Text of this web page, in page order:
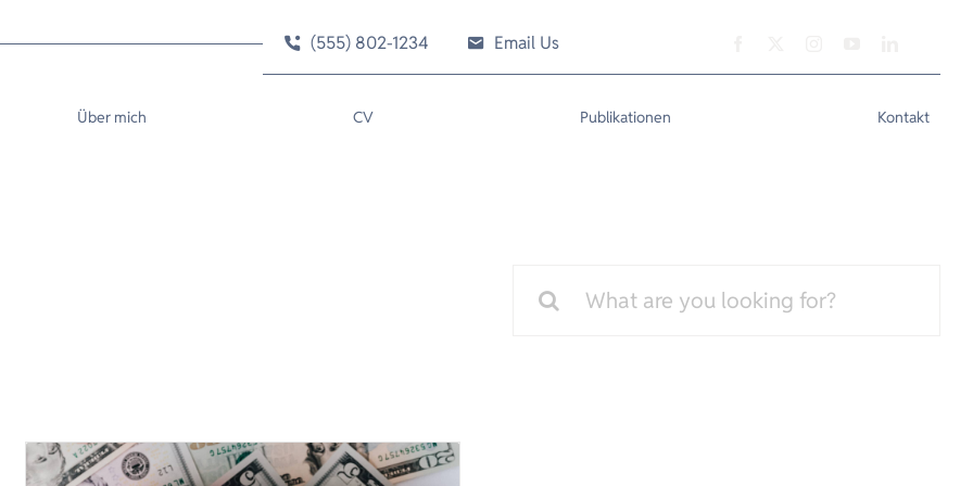
(555) 802-1234 Email Us
Über mich CV Publikationen Kontakt